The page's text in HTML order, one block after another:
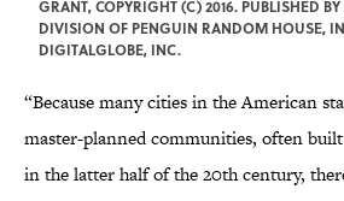
GRANT, COPYRIGHT (C) 2016. PUBLISHED
DIVISION OF PENGUIN RANDOM HOUSE,
DIGITALGLOBE, INC.
“Because many cities in the American
master-planned communities, often
in the latter half of the 20th century,